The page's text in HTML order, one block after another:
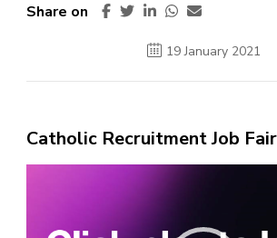
Share on
19 January 2021
Catholic Recruitment Job